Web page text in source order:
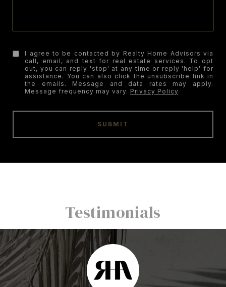
I agree to be contacted by Realty Home Advisors via
call, email, and text for real estate services. To opt
out, you can reply 'stop' at any time or reply 'help' for
assistance. You can also click the unsubscribe link in
the emails. Message and data rates may apply.
Message frequency may vary. Privacy Policy.
Testimonials